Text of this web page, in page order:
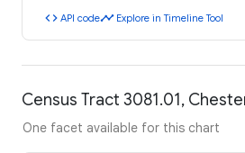
code API codetimeline Explore in Timeline Tool
Census Tract 3081.01,
One facet available for this chart